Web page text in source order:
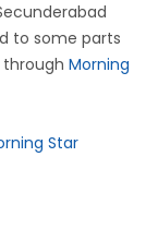
to some parts
Morning
Star